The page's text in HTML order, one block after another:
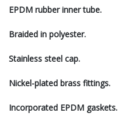
EPDM rubber inner tube.
Braided in polyester.
Stainless steel cap.
Nickel-plated brass fittings.
Incorporated EPDM gaskets.